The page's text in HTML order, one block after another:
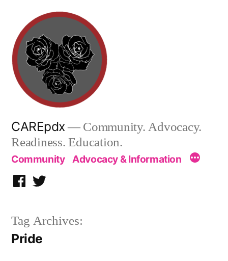
content
CAREpdx— Community. Advocacy.
Readiness. Education.
Community Advocacy & Information
Facebook
Twitter
Tag Archives:
Pride